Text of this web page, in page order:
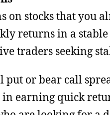
on stocks that you
returns in a
traders seeking
put or bear call
earning quick